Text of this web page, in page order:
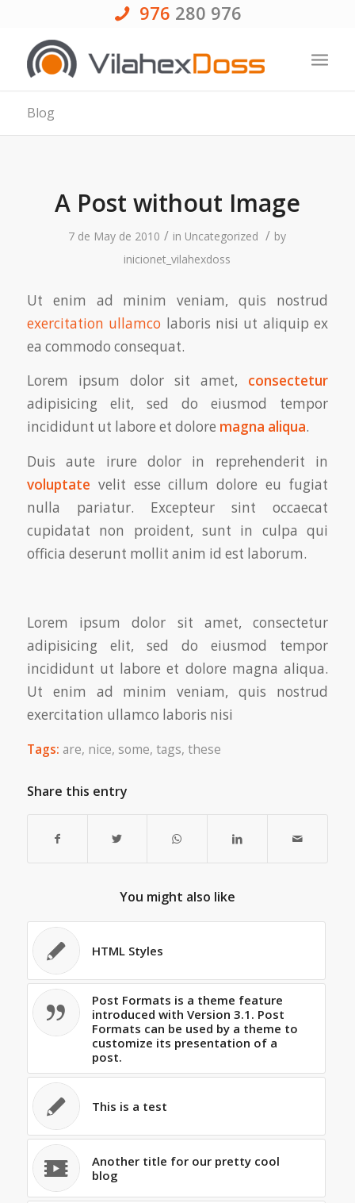
976 280 976
Blog
A Post without Image
7 de May de 2010 / in Uncategorized / by
inicionet_vilahexdoss
Ut enim ad minim veniam, quis nostrud
exercitation ullamco laboris nisi ut aliquip ex
ea commodo consequat.
Lorem ipsum dolor sit amet, consectetur
adipisicing elit, sed do eiusmod tempor
incididunt ut labore et dolore magna aliqua.
Duis aute irure dolor in reprehenderit in
voluptate velit esse cillum dolore eu fugiat
nulla pariatur. Excepteur sint occaecat
cupidatat non proident, sunt in culpa qui
officia deserunt mollit anim id est laborum.
Lorem ipsum dolor sit amet, consectetur
adipisicing elit, sed do eiusmod tempor
incididunt ut labore et dolore magna aliqua.
Ut enim ad minim veniam, quis nostrud
exercitation ullamco laboris nisi
Tags: are, nice, some, tags, these
Share this entry
You might also like
HTML Styles
Post Formats is a theme feature
introduced with Version 3.1. Post
Formats can be used by a theme to
customize its presentation of a
post.
This is a test
Another title for our pretty cool
blog